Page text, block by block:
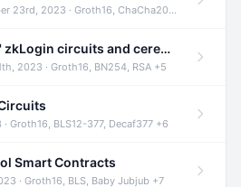
23rd, 2023 · Groth16, ChaCha20, Circom +2
Audit of Mysten Labs' zkLogin circuits and ceremony
2023 · Groth16, BN254, RSA +5
Groth16, BLS12-377, Decaf377 +6
Smart Contracts
· Groth16, BLS, Baby Jubjub +7